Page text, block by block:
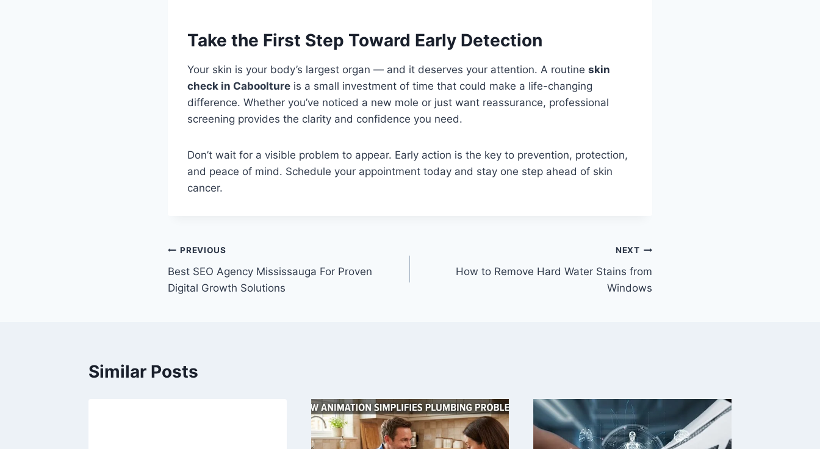
Take the First Step Toward Early Detection
Your skin is your body’s largest organ — and it deserves your attention. A routine skin
check in Caboolture is a small investment of time that could make a life-changing
difference. Whether you’ve noticed a new mole or just want reassurance, professional
screening provides the clarity and confidence you need.
Don’t wait for a visible problem to appear. Early action is the key to prevention, protection,
and peace of mind. Schedule your appointment today and stay one step ahead of skin
cancer.
Post
navigation
PREVIOUS
Best SEO Agency Mississauga For Proven
Digital Growth Solutions
NEXT
How to Remove Hard Water Stains from
Windows
Similar Posts